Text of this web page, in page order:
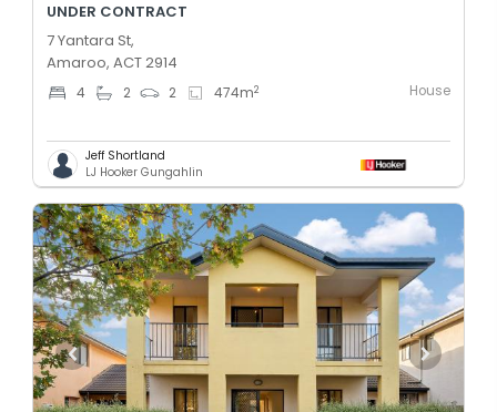
UNDER CONTRACT
7 Yantara St,
Amaroo, ACT 2914
4 2 2 474m2 House
Jeff Shortland
LJ Hooker Gungahlin